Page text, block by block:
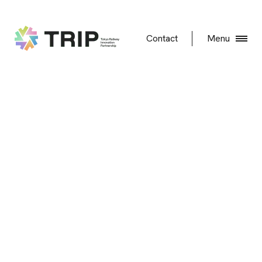
Contact Menu